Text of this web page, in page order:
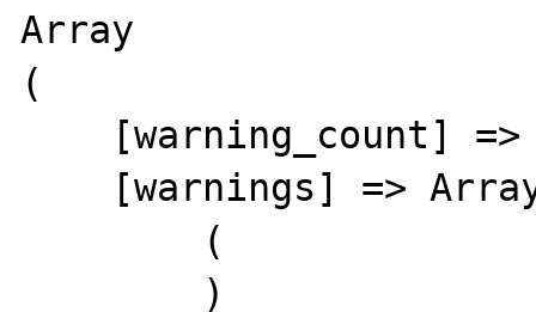
Array
(